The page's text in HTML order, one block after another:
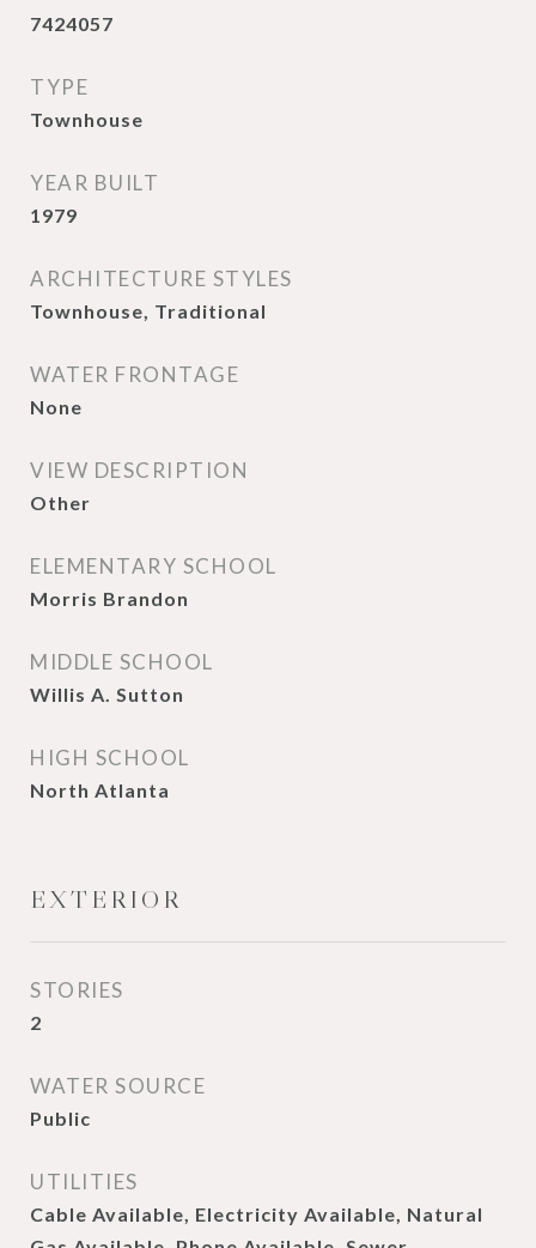
7424057
TYPE
Townhouse
YEAR BUILT
1979
ARCHITECTURE STYLES
Townhouse, Traditional
WATER FRONTAGE
None
VIEW DESCRIPTION
Other
ELEMENTARY SCHOOL
Morris Brandon
MIDDLE SCHOOL
Willis A. Sutton
HIGH SCHOOL
North Atlanta
EXTERIOR
STORIES
2
WATER SOURCE
Public
UTILITIES
Cable Available, Electricity Available, Natural